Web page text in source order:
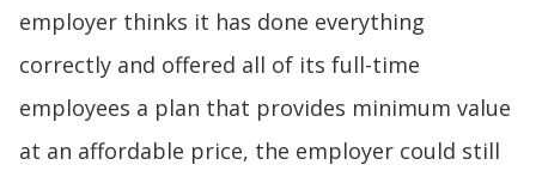
employer thinks it has done everything
correctly and offered all of its full-time
employees a plan that provides minimum value
at an affordable price, the employer could still